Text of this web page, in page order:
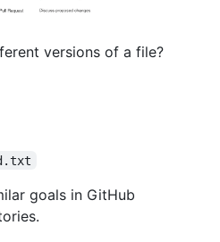
versions of a file?
goals in GitHub